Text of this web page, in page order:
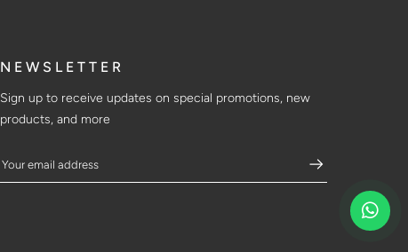
NEWSLETTER
Sign up to receive updates on special promotions, new
products, and more